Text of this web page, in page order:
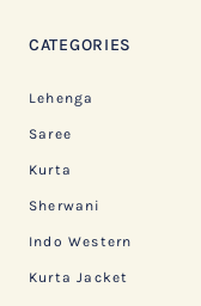
CATEGORIES
Lehenga
Saree
Kurta
Sherwani
Indo Western
Kurta Jacket